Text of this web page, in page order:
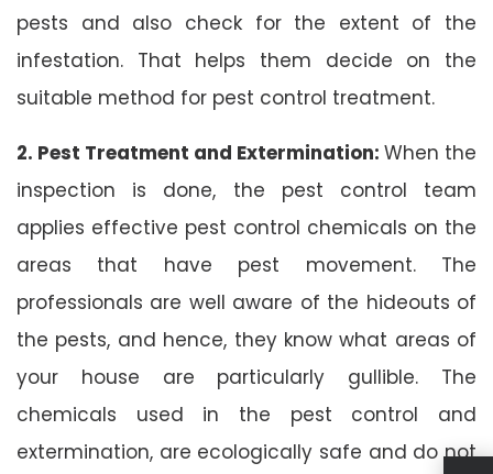
pests and also check for the extent of the
infestation. That helps them decide on the
suitable method for pest control treatment.
2. Pest Treatment and Extermination: When the
inspection is done, the pest control team
applies effective pest control chemicals on the
areas that have pest movement. The
professionals are well aware of the hideouts of
the pests, and hence, they know what areas of
your house are particularly gullible. The
chemicals used in the pest control and
extermination, are ecologically safe and do not